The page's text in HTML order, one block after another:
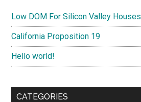
Low DOM For Silicon Valley Houses
California Proposition 19
Hello world!
CATEGORIES